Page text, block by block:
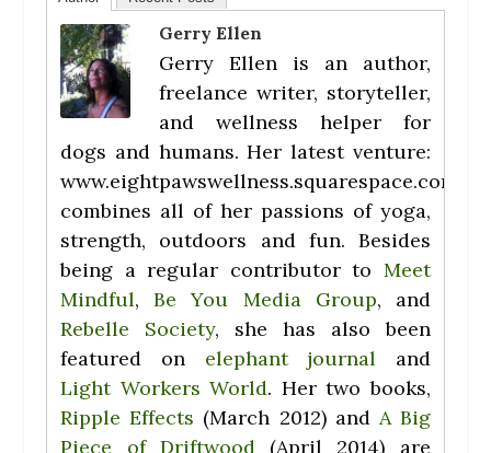
Gerry Ellen
Gerry Ellen is an author,
freelance writer, storyteller,
and wellness helper for
dogs and humans. Her latest venture:
www.eightpawswellness.squarespace.com
combines all of her passions of yoga,
strength, outdoors and fun. Besides
being a regular contributor to Meet
Mindful,Be You Media Group, and
Rebelle Society, she has also been
featured on elephant journal and
Light Workers World. Her two books,
Ripple Effects (March 2012) and A Big
Piece of Driftwood (April 2014) are